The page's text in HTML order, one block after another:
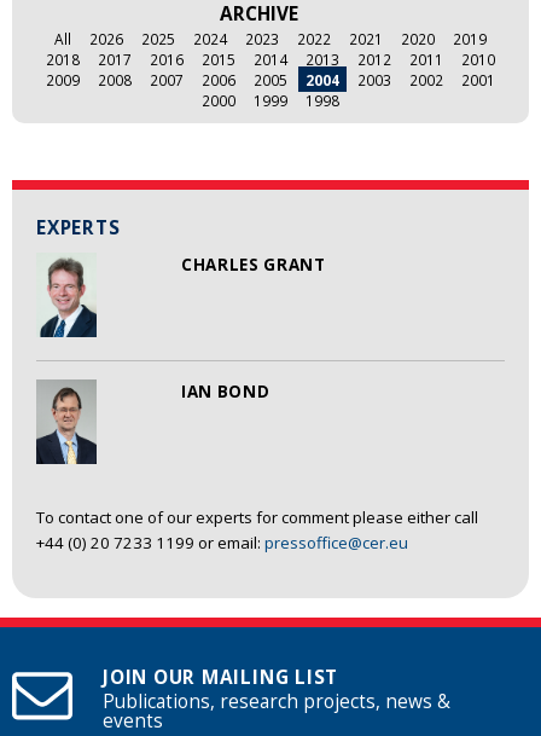
EXPERTS
CHARLES GRANT
IAN BOND
To contact one of our experts for comment please either call
+44 (0) 20 7233 1199 or email: pressoffice@cer.eu
ARCHIVE
All 2026 2025 2024 2023 2022 2021 2020
2019
2018
2017 2016 2015 2014 2013 2012 2011
2010
2009
2008 2007 2006 2005 2004 2003 2002
2001
2000
1999 1998
JOIN OUR MAILING LIST
Publications, research projects, news &
events